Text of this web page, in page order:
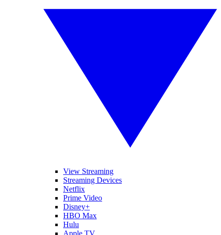
View Streaming
Streaming Devices
Netflix
Prime Video
Disney+
HBO Max
Hulu
Apple TV